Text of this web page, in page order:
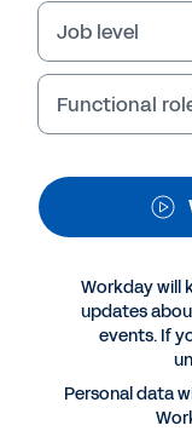
Learn how you
investment
your business
Job level
Functional
Workday will
updates
events. If
Personal data